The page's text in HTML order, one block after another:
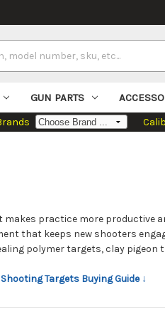
GUN PARTS
makes practice more productive
that keeps new shooters
polymer targets, clay
Targets Buying Guide ↓